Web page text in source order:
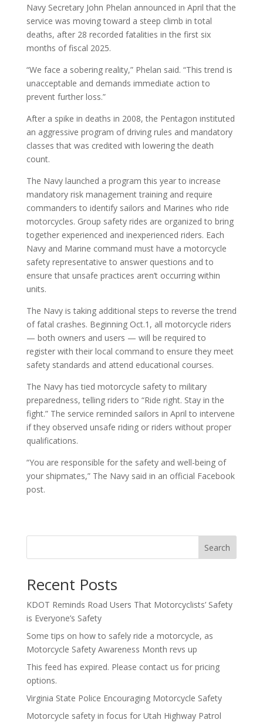
Navy Secretary John Phelan announced in April that the
service was moving toward a steep climb in total
deaths, after 28 recorded fatalities in the first six
months of fiscal 2025.
“We face a sobering reality,” Phelan said. “This trend is
unacceptable and demands immediate action to
prevent further loss.”
After a spike in deaths in 2008, the Pentagon instituted
an aggressive program of driving rules and mandatory
classes that was credited with lowering the death
count.
The Navy launched a program this year to increase
mandatory risk management training and require
commanders to identify sailors and Marines who ride
motorcycles. Group safety rides are organized to bring
together experienced and inexperienced riders. Each
Navy and Marine command must have a motorcycle
safety representative to answer questions and to
ensure that unsafe practices aren’t occurring within
units.
The Navy is taking additional steps to reverse the trend
of fatal crashes. Beginning Oct.1, all motorcycle riders
— both owners and users — will be required to
register with their local command to ensure they meet
safety standards and attend educational courses.
The Navy has tied motorcycle safety to military
preparedness, telling riders to “Ride right. Stay in the
fight.” The service reminded sailors in April to intervene
if they observed unsafe riding or riders without proper
qualifications.
“You are responsible for the safety and well-being of
your shipmates,” The Navy said in an official Facebook
post.
Search
Recent Posts
KDOT Reminds Road Users That Motorcyclists’ Safety
is Everyone’s Safety
Some tips on how to safely ride a motorcycle, as
Motorcycle Safety Awareness Month revs up
This feed has expired. Please contact us for pricing
options.
Virginia State Police Encouraging Motorcycle Safety
Motorcycle safety in focus for Utah Highway Patrol